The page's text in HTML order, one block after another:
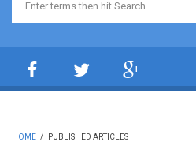
Search form
HOME / PUBLISHED ARTICLES